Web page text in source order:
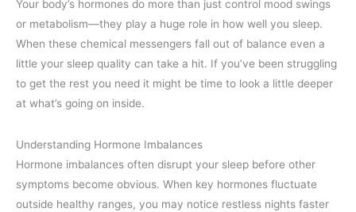
Your body’s hormones do more than just control mood swings
or metabolism—they play a huge role in how well you sleep.
When these chemical messengers fall out of balance even a
little your sleep quality can take a hit. If you’ve been struggling
to get the rest you need it might be time to look a little deeper
at what’s going on inside.
Understanding Hormone Imbalances
Hormone imbalances often disrupt your sleep before other
symptoms become obvious. When key hormones fluctuate
outside healthy ranges, you may notice restless nights faster